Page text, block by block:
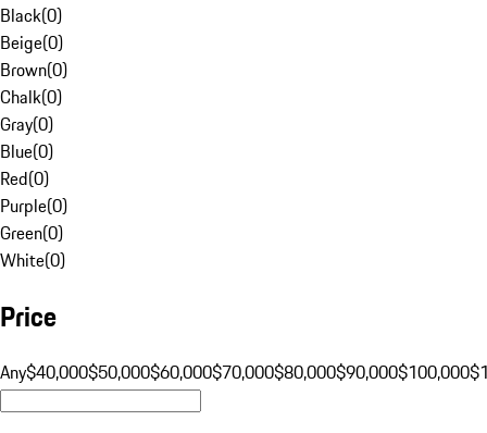
Black(0)
Beige(0)
Brown(0)
Chalk(0)
Gray(0)
Blue(0)
Red(0)
Purple(0)
Green(0)
White(0)
Price
Any$40,000$50,000$60,000$70,000$80,000$90,000$100,000